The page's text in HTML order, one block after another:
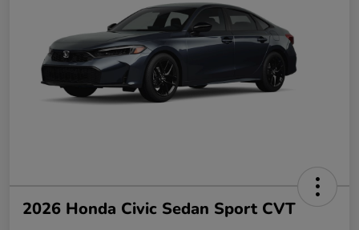
2026 Honda Civic Sedan Sport CVT